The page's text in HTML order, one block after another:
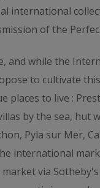
international
of the
and while the
to cultivate
places to live :
by the sea, hut
Pyla sur Mer,
international
via